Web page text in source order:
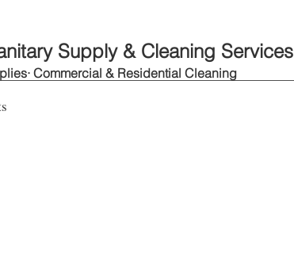
Supply & Cleaning Services
Commercial & Residential Cleaning